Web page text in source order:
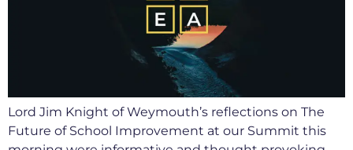
Lord Jim Knight of Weymouth’s reflections on The
Future of School Improvement at our Summit this